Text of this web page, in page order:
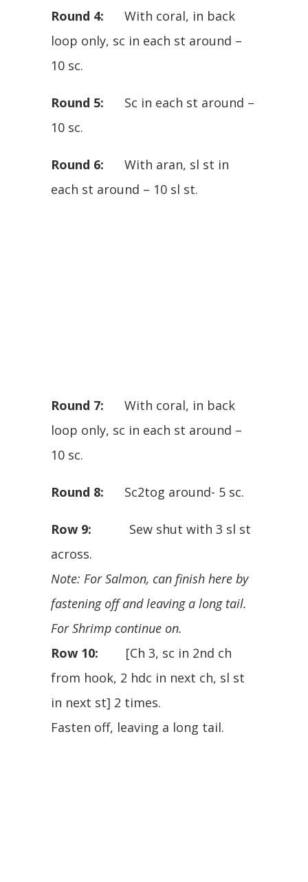
Round 4: With coral, in back
loop only, sc in each st around –
10 sc.
Round 5: Sc in each st around –
10 sc.
Round 6: With aran, sl st in
each st around – 10 sl st.
Round 7: With coral, in back
loop only, sc in each st around –
10 sc.
Round 8: Sc2tog around- 5 sc.
Row 9: Sew shut with 3 sl st
across.
Note: For Salmon, can finish here by
fastening off and leaving a long tail.
For Shrimp continue on.
Row 10: [Ch 3, sc in 2nd ch
from hook, 2 hdc in next ch, sl st
in next st] 2 times.
Fasten off, leaving a long tail.